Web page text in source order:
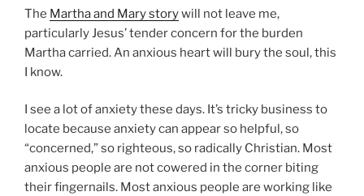
The Martha and Mary storywill not leave me,
particularly Jesus’ tender concern for the burden
Martha carried. An anxious heart will bury the soul, this
I know.
I see a lot of anxiety these days. It’s tricky business to
locate because anxiety can appear so helpful, so
“concerned,” so righteous, so radically Christian. Most
anxious people are not cowered in the corner biting
their fingernails. Most anxious people are working like